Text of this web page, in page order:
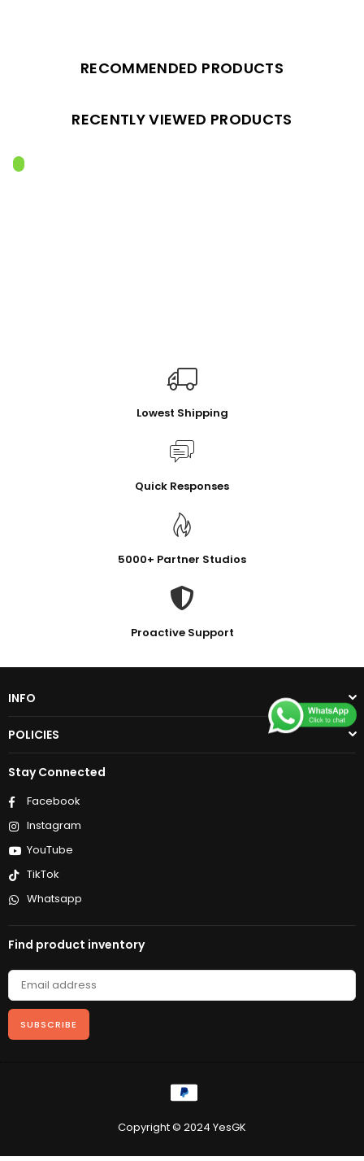
RECOMMENDED PRODUCTS
RECENTLY VIEWED PRODUCTS
Lowest Shipping
Quick Responses
5000+ Partner Studios
Proactive Support
INFO
POLICIES
Stay Connected
Facebook
Instagram
YouTube
TikTok
Whatsapp
Find product inventory
SUBSCRIBE
Copyright © 2024 YesGK